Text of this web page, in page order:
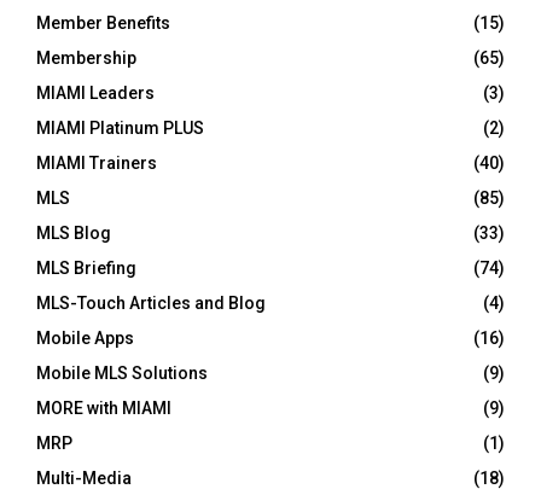
Member Benefits
(15)
Membership
(65)
MIAMI Leaders
(3)
MIAMI Platinum PLUS
(2)
MIAMI Trainers
(40)
MLS
(85)
MLS Blog
(33)
MLS Briefing
(74)
MLS-Touch Articles and Blog
(4)
Mobile Apps
(16)
Mobile MLS Solutions
(9)
MORE with MIAMI
(9)
MRP
(1)
Multi-Media
(18)